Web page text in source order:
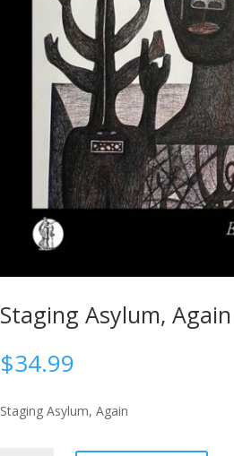
Staging Asylum, Again
$34.99
Staging Asylum, Again